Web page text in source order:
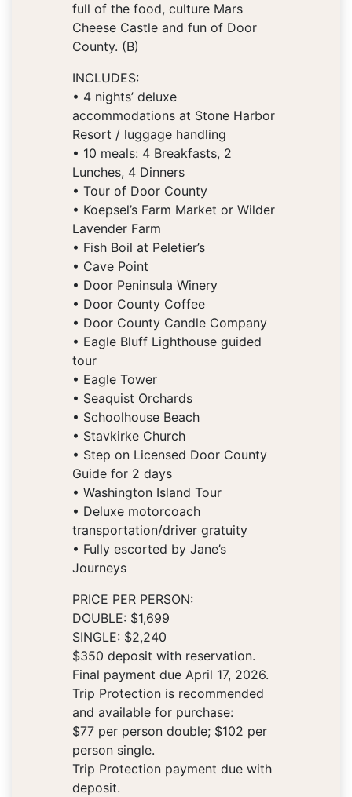
full of the food, culture Mars
Cheese Castle and fun of Door
County. (B)
INCLUDES:
• 4 nights’ deluxe
accommodations at Stone Harbor
Resort / luggage handling
• 10 meals: 4 Breakfasts, 2
Lunches, 4 Dinners
• Tour of Door County
• Koepsel’s Farm Market or Wilder
Lavender Farm
• Fish Boil at Peletier’s
• Cave Point
• Door Peninsula Winery
• Door County Coffee
• Door County Candle Company
• Eagle Bluff Lighthouse guided
tour
• Eagle Tower
• Seaquist Orchards
• Schoolhouse Beach
• Stavkirke Church
• Step on Licensed Door County
Guide for 2 days
• Washington Island Tour
• Deluxe motorcoach
transportation/driver gratuity
• Fully escorted by Jane’s
Journeys
PRICE PER PERSON:
DOUBLE: $1,699
SINGLE: $2,240
$350 deposit with reservation.
Final payment due April 17, 2026.
Trip Protection is recommended
and available for purchase:
$77 per person double; $102 per
person single.
Trip Protection payment due with
deposit.